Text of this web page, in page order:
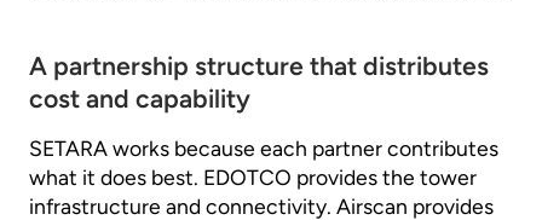
A partnership structure that distributes
cost and capability
SETARA works because each partner contributes
what it does best. EDOTCO provides the tower
infrastructure and connectivity. Airscan provides